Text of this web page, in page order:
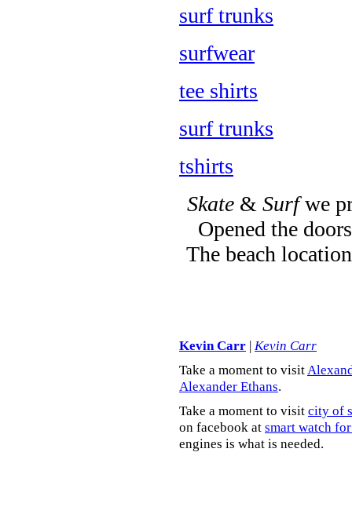
surf trunks
surfwear
tee shirts
surf trunks
tshirts
Skate& Surfwe
Opened the
The beach
Kevin Carr | Kevin Carr
Take a moment to visit
Alexander Ethans.
Take a moment to visit city of
on facebook at smart watch
engines is what is needed.